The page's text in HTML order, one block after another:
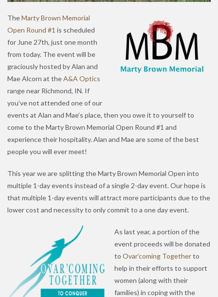
TheMarty Brown Memorial
Open Round #1 is scheduled
for June 27th, just one month
from today. The event will be
graciously hosted by Alan and
Mae Alcorn at theA&A Optics
range near Richmond, IN. If
you’ve not attended one of our
events at Alan and Mae’s place, then you owe it to yourself to
come to the Marty Brown Memorial Open Round #1 and
experience their hospitality. Alan and Mae are some of the best
people you will ever meet!
This year we are splitting the Marty Brown Memorial Open into
multiple 1-day events instead of a single 2-day event. Our hope is
that multiple 1-day events will attract more participants due to the
lower cost and necessity to only commit to a one day event.
As last year, a portion of the
event proceeds will be donated
to Ovar’coming Togetherto
help in their efforts to support
women (along with their
families) in coping with the